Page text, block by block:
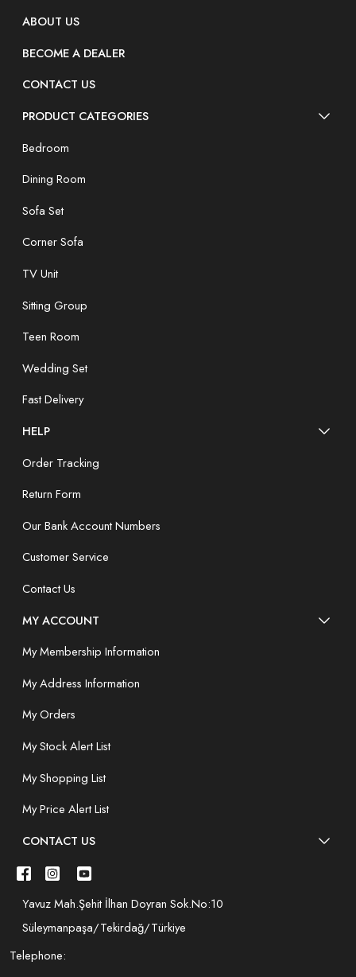
ABOUT US
BECOME A DEALER
CONTACT US
PRODUCT CATEGORIES
Bedroom
Dining Room
Sofa Set
Corner Sofa
TV Unit
Sitting Group
Teen Room
Wedding Set
Fast Delivery
HELP
Order Tracking
Return Form
Our Bank Account Numbers
Customer Service
Contact Us
MY ACCOUNT
My Membership Information
My Address Information
My Orders
My Stock Alert List
My Shopping List
My Price Alert List
CONTACT US
Yavuz Mah.Şehit İlhan Doyran Sok.No:10
Süleymanpaşa/Tekirdağ/Türkiye
Telephone: